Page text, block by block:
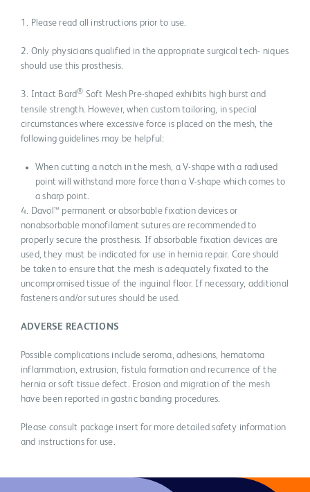
1. Please read all instructions prior to use.
2. Only physicians qualified in the appropriate surgical tech- niques
should use this prosthesis.
3. Intact Bard® Soft Mesh Pre-shaped exhibits high burst and
tensile strength. However, when custom tailoring, in special
circumstances where excessive force is placed on the mesh, the
following guidelines may be helpful:
When cutting a notch in the mesh, a V-shape with a radiused
point will withstand more force than a V-shape which comes to
a sharp point.
4. Davol™ permanent or absorbable fixation devices or
nonabsorbable monofilament sutures are recommended to
properly secure the prosthesis. If absorbable fixation devices are
used, they must be indicated for use in hernia repair. Care should
be taken to ensure that the mesh is adequately fixated to the
uncompromised tissue of the inguinal floor. If necessary, additional
fasteners and/or sutures should be used.
ADVERSE REACTIONS
Possible complications include seroma, adhesions, hematoma
inflammation, extrusion, fistula formation and recurrence of the
hernia or soft tissue defect. Erosion and migration of the mesh
have been reported in gastric banding procedures.
Please consult package insert for more detailed safety information
and instructions for use.